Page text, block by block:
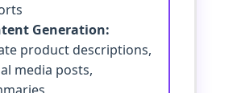
Generation:
product descriptions,
media posts,